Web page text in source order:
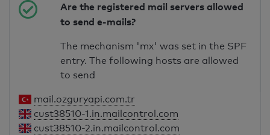
Are the registered mail servers allowed
to send e-mails?
The mechanism 'mx' was set in the SPF
entry. The following hosts are allowed
to send
mail.ozguryapi.com.tr
cust38510-1.in.mailcontrol.com
cust38510-2.in.mailcontrol.com